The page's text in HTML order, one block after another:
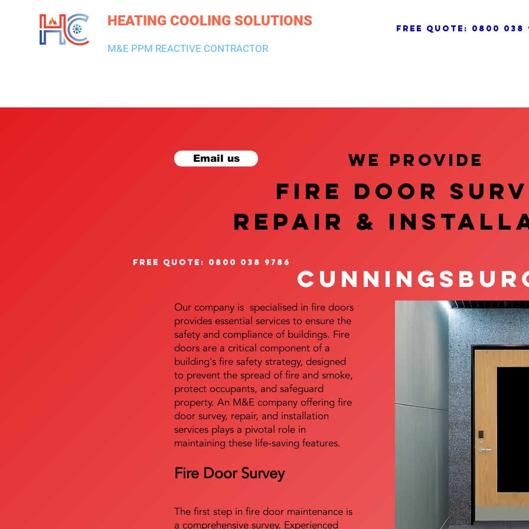
HEATING COOLING SOLUTIONS free quote: 0800 038
M&E PPM REACTIVE CONTRACTOR
Email us We provide
FIRE DOOR
REPAIR &
free quote: 0800 038 9786
Our company is specialised in fire doors
provides essential services to ensure the
safety and compliance of buildings. Fire
doors are a critical component of a
building's fire safety strategy, designed
to prevent the spread of fire and smoke,
protect occupants, and safeguard
property. An M&E company offering fire
door survey, repair, and installation
services plays a pivotal role in
maintaining these life-saving features.
Fire Door Survey
The first step in fire door maintenance is
a comprehensive survey. Experienced